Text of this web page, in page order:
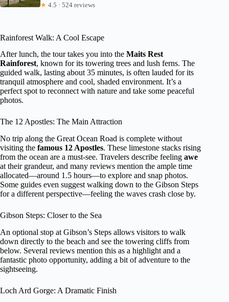
★ 4.5 · 524 reviews
Rainforest Walk: A Cool Escape
After lunch, the tour takes you into the Maits Rest
Rainforest, known for its towering trees and lush ferns. The
guided walk, lasting about 35 minutes, is often lauded for its
tranquil atmosphere and cool, shaded environment. It’s a
perfect spot to reconnect with nature and take some peaceful
photos.
The 12 Apostles: The Main Attraction
No trip along the Great Ocean Road is complete without
visiting the famous 12 Apostles. These limestone stacks rising
from the ocean are a must-see. Travelers describe feeling awe
at their grandeur, and many reviews mention the ample time
allocated—around 1.5 hours—to explore and snap photos.
Some guides even suggest walking down to the Gibson Steps
for a different perspective—feeling the waves crash close by.
Gibson Steps: Closer to the Sea
An optional stop at Gibson’s Steps allows visitors to walk
down directly to the beach and see the towering cliffs from
below. Several reviews mention this as a highlight and a
fantastic photo opportunity, adding a bit of adventure to the
sightseeing.
Loch Ard Gorge: A Dramatic Finish